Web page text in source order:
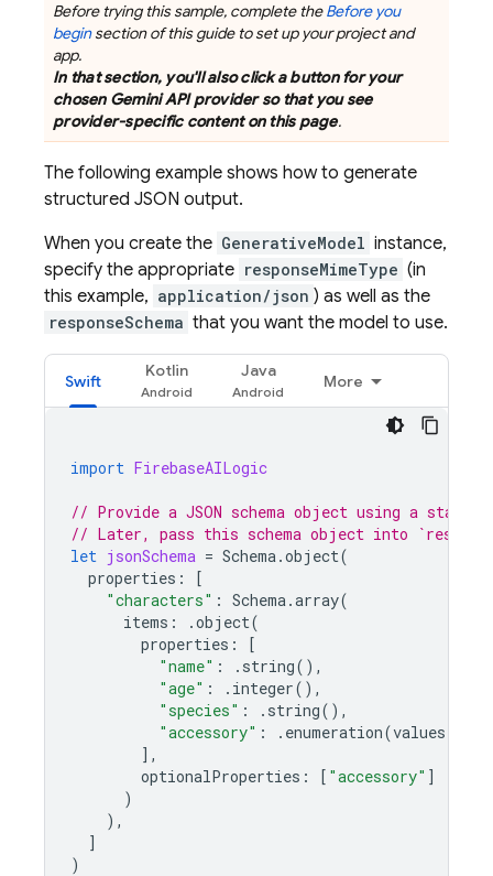
Before trying this sample, complete theBefore you
beginsection of this guide to set up your project and
app.
In that section, you'll also click a button for your
chosen Gemini APIprovider so that you see
provider-specific content on this page.
The following example shows how to generate
structured JSON output.
When you create the GenerativeModel instance,
specify the appropriate responseMimeType (in
this example, application/json ) as well as the
responseSchema that you want the model to use.
Swift
Kotlin Java
More
import FirebaseAILogic
// Provide a JSON schema object using a
// Later, pass this schema object into
let jsonSchema = Schema.object(
properties :
[
"characters" : Schema.array(
items : .object(
properties :
[
"name" : . string(),
"age" : . integer(),
"species" : . string(),
"accessory" : . enumeration(values
],
optionalProperties : [ "accessory" ]
)
),
]
)